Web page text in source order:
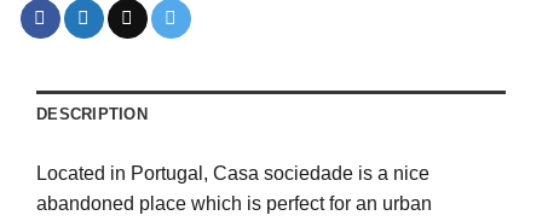
DESCRIPTION
Located in Portugal, Casa sociedade is a nice
abandoned place which is perfect for an urban